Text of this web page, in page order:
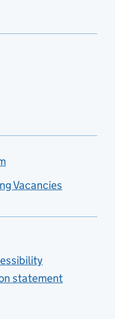
Vacancies
statement